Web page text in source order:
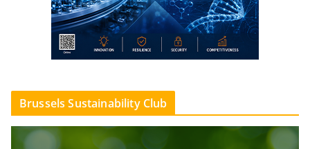
Brussels Sustainability Club